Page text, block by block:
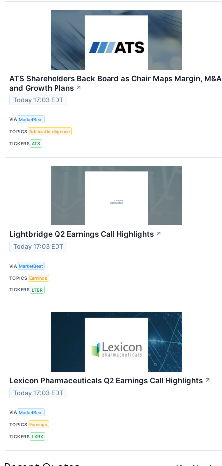
ATS Shareholders Back Board as Chair Maps Margin, M&A
and Growth Plans ↗
Today 17:03 EDT
VIA MarketBeat
TOPICS Artificial Intelligence
TICKERS ATS
Lightbridge Q2 Earnings Call Highlights ↗
Today 17:03 EDT
VIA MarketBeat
TOPICS Earnings
TICKERS LTBR
Lexicon Pharmaceuticals Q2 Earnings Call Highlights ↗
Today 17:03 EDT
VIA MarketBeat
TOPICS Earnings
TICKERS LXRX